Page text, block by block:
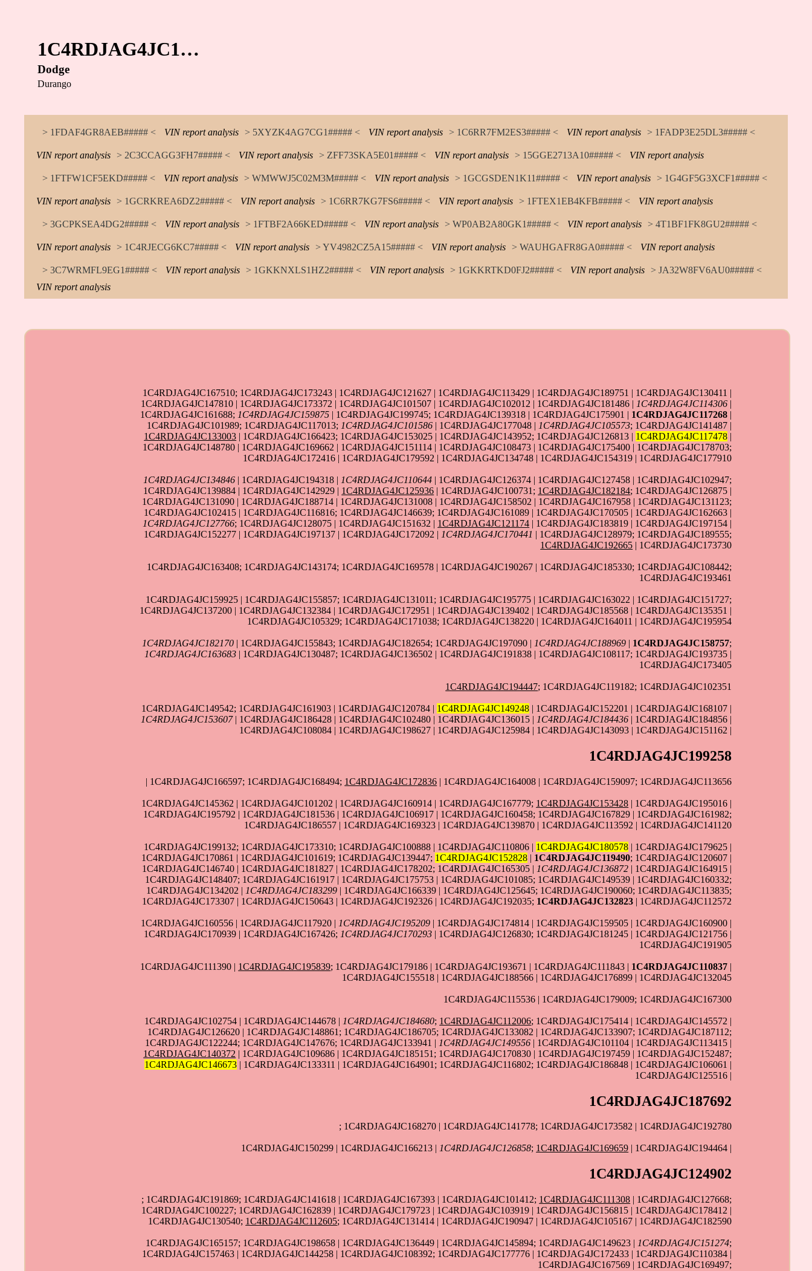
1C4RDJAG4JC1…
Dodge
Durango
> 1FDAF4GR8AEB##### < VIN report analysis > 5XYZK4AG7CG1##### < VIN report analysis > 1C6RR7FM2ES3##### < VIN report analysis > 1FADP3E25DL3##### <
VIN report analysis > 2C3CCAGG3FH7##### < VIN report analysis > ZFF73SKA5E01##### < VIN report analysis > 15GGE2713A10##### < VIN report analysis
> 1FTFW1CF5EKD##### < VIN report analysis > WMWWJ5C02M3M##### < VIN report analysis > 1GCGSDEN1K11##### < VIN report analysis > 1G4GF5G3XCF1##### <
VIN report analysis > 1GCRKREA6DZ2##### < VIN report analysis > 1C6RR7KG7FS6##### < VIN report analysis > 1FTEX1EB4KFB##### < VIN report analysis
> 3GCPKSEA4DG2##### < VIN report analysis > 1FTBF2A66KED##### < VIN report analysis > WP0AB2A80GK1##### < VIN report analysis > 4T1BF1FK8GU2##### <
VIN report analysis > 1C4RJECG6KC7##### < VIN report analysis > YV4982CZ5A15##### < VIN report analysis > WAUHGAFR8GA0##### < VIN report analysis
> 3C7WRMFL9EG1##### < VIN report analysis > 1GKKNXLS1HZ2##### < VIN report analysis > 1GKKRTKD0FJ2##### < VIN report analysis > JA32W8FV6AU0##### <
VIN report analysis
1C4RDJAG4JC167510; 1C4RDJAG4JC173243 | 1C4RDJAG4JC121627 | 1C4RDJAG4JC113429 | 1C4RDJAG4JC189751 | 1C4RDJAG4JC130411 |
1C4RDJAG4JC147810 | 1C4RDJAG4JC173372 | 1C4RDJAG4JC101507 | 1C4RDJAG4JC102012 | 1C4RDJAG4JC181486 | 1C4RDJAG4JC114306 |
1C4RDJAG4JC161688; 1C4RDJAG4JC159875 | 1C4RDJAG4JC199745; 1C4RDJAG4JC139318 | 1C4RDJAG4JC175901 | 1C4RDJAG4JC117268 |
1C4RDJAG4JC101989; 1C4RDJAG4JC117013; 1C4RDJAG4JC101586 | 1C4RDJAG4JC177048 | 1C4RDJAG4JC105573; 1C4RDJAG4JC141487 |
1C4RDJAG4JC133003 | 1C4RDJAG4JC166423; 1C4RDJAG4JC153025 | 1C4RDJAG4JC143952; 1C4RDJAG4JC126813 | 1C4RDJAG4JC117478 |
1C4RDJAG4JC148780 | 1C4RDJAG4JC169662 | 1C4RDJAG4JC151114 | 1C4RDJAG4JC108473 | 1C4RDJAG4JC175400 | 1C4RDJAG4JC178703;
1C4RDJAG4JC172416 | 1C4RDJAG4JC179592 | 1C4RDJAG4JC134748 | 1C4RDJAG4JC154319 | 1C4RDJAG4JC177910
1C4RDJAG4JC134846 | 1C4RDJAG4JC194318 | 1C4RDJAG4JC110644 | 1C4RDJAG4JC126374 | 1C4RDJAG4JC127458 | 1C4RDJAG4JC102947;
1C4RDJAG4JC139884 | 1C4RDJAG4JC142929 | 1C4RDJAG4JC125936 | 1C4RDJAG4JC100731; 1C4RDJAG4JC182184; 1C4RDJAG4JC126875 |
1C4RDJAG4JC131090 | 1C4RDJAG4JC188714 | 1C4RDJAG4JC131008 | 1C4RDJAG4JC158502 | 1C4RDJAG4JC167958 | 1C4RDJAG4JC131123;
1C4RDJAG4JC102415 | 1C4RDJAG4JC116816; 1C4RDJAG4JC146639; 1C4RDJAG4JC161089 | 1C4RDJAG4JC170505 | 1C4RDJAG4JC162663 |
1C4RDJAG4JC127766; 1C4RDJAG4JC128075 | 1C4RDJAG4JC151632 | 1C4RDJAG4JC121174 | 1C4RDJAG4JC183819 | 1C4RDJAG4JC197154 |
1C4RDJAG4JC152277 | 1C4RDJAG4JC197137 | 1C4RDJAG4JC172092 | 1C4RDJAG4JC170441 | 1C4RDJAG4JC128979; 1C4RDJAG4JC189555;
1C4RDJAG4JC192665 | 1C4RDJAG4JC173730
1C4RDJAG4JC163408; 1C4RDJAG4JC143174; 1C4RDJAG4JC169578 | 1C4RDJAG4JC190267 | 1C4RDJAG4JC185330; 1C4RDJAG4JC108442;
1C4RDJAG4JC193461
1C4RDJAG4JC159925 | 1C4RDJAG4JC155857; 1C4RDJAG4JC131011; 1C4RDJAG4JC195775 | 1C4RDJAG4JC163022 | 1C4RDJAG4JC151727;
1C4RDJAG4JC137200 | 1C4RDJAG4JC132384 | 1C4RDJAG4JC172951 | 1C4RDJAG4JC139402 | 1C4RDJAG4JC185568 | 1C4RDJAG4JC135351 |
1C4RDJAG4JC105329; 1C4RDJAG4JC171038; 1C4RDJAG4JC138220 | 1C4RDJAG4JC164011 | 1C4RDJAG4JC195954
1C4RDJAG4JC182170 | 1C4RDJAG4JC155843; 1C4RDJAG4JC182654; 1C4RDJAG4JC197090 | 1C4RDJAG4JC188969 | 1C4RDJAG4JC158757;
1C4RDJAG4JC163683 | 1C4RDJAG4JC130487; 1C4RDJAG4JC136502 | 1C4RDJAG4JC191838 | 1C4RDJAG4JC108117; 1C4RDJAG4JC193735 |
1C4RDJAG4JC173405
1C4RDJAG4JC194447; 1C4RDJAG4JC119182; 1C4RDJAG4JC102351
1C4RDJAG4JC149542; 1C4RDJAG4JC161903 | 1C4RDJAG4JC120784 | 1C4RDJAG4JC149248 | 1C4RDJAG4JC152201 | 1C4RDJAG4JC168107 |
1C4RDJAG4JC153607| 1C4RDJAG4JC186428 | 1C4RDJAG4JC102480 | 1C4RDJAG4JC136015 | 1C4RDJAG4JC184436 | 1C4RDJAG4JC184856 |
1C4RDJAG4JC108084 | 1C4RDJAG4JC198627 | 1C4RDJAG4JC125984 | 1C4RDJAG4JC143093 | 1C4RDJAG4JC151162 |
1C4RDJAG4JC199258
| 1C4RDJAG4JC166597; 1C4RDJAG4JC168494; 1C4RDJAG4JC172836 | 1C4RDJAG4JC164008 | 1C4RDJAG4JC159097; 1C4RDJAG4JC113656
1C4RDJAG4JC145362 | 1C4RDJAG4JC101202 | 1C4RDJAG4JC160914 | 1C4RDJAG4JC167779; 1C4RDJAG4JC153428 | 1C4RDJAG4JC195016 |
1C4RDJAG4JC195792 | 1C4RDJAG4JC181536 | 1C4RDJAG4JC106917 | 1C4RDJAG4JC160458; 1C4RDJAG4JC167829 | 1C4RDJAG4JC161982;
1C4RDJAG4JC186557 | 1C4RDJAG4JC169323 | 1C4RDJAG4JC139870 | 1C4RDJAG4JC113592 | 1C4RDJAG4JC141120
1C4RDJAG4JC199132; 1C4RDJAG4JC173310; 1C4RDJAG4JC100888 | 1C4RDJAG4JC110806 | 1C4RDJAG4JC180578 | 1C4RDJAG4JC179625 |
1C4RDJAG4JC170861 | 1C4RDJAG4JC101619; 1C4RDJAG4JC139447; 1C4RDJAG4JC152828 | 1C4RDJAG4JC119490; 1C4RDJAG4JC120607 |
1C4RDJAG4JC146740 | 1C4RDJAG4JC181827 | 1C4RDJAG4JC178202; 1C4RDJAG4JC165305 | 1C4RDJAG4JC136872 | 1C4RDJAG4JC164915 |
1C4RDJAG4JC148407; 1C4RDJAG4JC161917 | 1C4RDJAG4JC175753 | 1C4RDJAG4JC101085; 1C4RDJAG4JC149539 | 1C4RDJAG4JC160332;
1C4RDJAG4JC134202 | 1C4RDJAG4JC183299 | 1C4RDJAG4JC166339 | 1C4RDJAG4JC125645; 1C4RDJAG4JC190060; 1C4RDJAG4JC113835;
1C4RDJAG4JC173307 | 1C4RDJAG4JC150643 | 1C4RDJAG4JC192326 | 1C4RDJAG4JC192035; 1C4RDJAG4JC132823 | 1C4RDJAG4JC112572
1C4RDJAG4JC160556 | 1C4RDJAG4JC117920 | 1C4RDJAG4JC195209 | 1C4RDJAG4JC174814 | 1C4RDJAG4JC159505 | 1C4RDJAG4JC160900 |
1C4RDJAG4JC170939 | 1C4RDJAG4JC167426; 1C4RDJAG4JC170293 | 1C4RDJAG4JC126830; 1C4RDJAG4JC181245 | 1C4RDJAG4JC121756 |
1C4RDJAG4JC191905
1C4RDJAG4JC111390 | 1C4RDJAG4JC195839; 1C4RDJAG4JC179186 | 1C4RDJAG4JC193671 | 1C4RDJAG4JC111843 | 1C4RDJAG4JC110837 |
1C4RDJAG4JC155518 | 1C4RDJAG4JC188566 | 1C4RDJAG4JC176899 | 1C4RDJAG4JC132045
1C4RDJAG4JC115536 | 1C4RDJAG4JC179009; 1C4RDJAG4JC167300
1C4RDJAG4JC102754 | 1C4RDJAG4JC144678 | 1C4RDJAG4JC184680; 1C4RDJAG4JC112006; 1C4RDJAG4JC175414 | 1C4RDJAG4JC145572 |
1C4RDJAG4JC126620 | 1C4RDJAG4JC148861; 1C4RDJAG4JC186705; 1C4RDJAG4JC133082 | 1C4RDJAG4JC133907; 1C4RDJAG4JC187112;
1C4RDJAG4JC122244; 1C4RDJAG4JC147676; 1C4RDJAG4JC133941 | 1C4RDJAG4JC149556 | 1C4RDJAG4JC101104 | 1C4RDJAG4JC113415 |
1C4RDJAG4JC140372 | 1C4RDJAG4JC109686 | 1C4RDJAG4JC185151; 1C4RDJAG4JC170830 | 1C4RDJAG4JC197459 | 1C4RDJAG4JC152487;
1C4RDJAG4JC146673 | 1C4RDJAG4JC133311 | 1C4RDJAG4JC164901; 1C4RDJAG4JC116802; 1C4RDJAG4JC186848 | 1C4RDJAG4JC106061 |
1C4RDJAG4JC125516 |
1C4RDJAG4JC187692
; 1C4RDJAG4JC168270 | 1C4RDJAG4JC141778; 1C4RDJAG4JC173582 | 1C4RDJAG4JC192780
1C4RDJAG4JC150299 | 1C4RDJAG4JC166213 |1C4RDJAG4JC126858; 1C4RDJAG4JC169659 | 1C4RDJAG4JC194464 |
1C4RDJAG4JC124902
; 1C4RDJAG4JC191869; 1C4RDJAG4JC141618 | 1C4RDJAG4JC167393 | 1C4RDJAG4JC101412; 1C4RDJAG4JC111308 | 1C4RDJAG4JC127668;
1C4RDJAG4JC100227; 1C4RDJAG4JC162839 | 1C4RDJAG4JC179723 | 1C4RDJAG4JC103919 | 1C4RDJAG4JC156815 | 1C4RDJAG4JC178412 |
1C4RDJAG4JC130540; 1C4RDJAG4JC112605; 1C4RDJAG4JC131414 | 1C4RDJAG4JC190947 | 1C4RDJAG4JC105167 | 1C4RDJAG4JC182590
1C4RDJAG4JC165157; 1C4RDJAG4JC198658 | 1C4RDJAG4JC136449 | 1C4RDJAG4JC145894; 1C4RDJAG4JC149623 | 1C4RDJAG4JC151274;
1C4RDJAG4JC157463 | 1C4RDJAG4JC144258 | 1C4RDJAG4JC108392; 1C4RDJAG4JC177776 | 1C4RDJAG4JC172433 | 1C4RDJAG4JC110384 |
1C4RDJAG4JC167569 | 1C4RDJAG4JC169497;